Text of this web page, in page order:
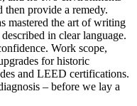
then provide a remedy.
mastered the art of writing
in clear language.
Work scope,
for historic
and LEED certifications.
– before we lay a